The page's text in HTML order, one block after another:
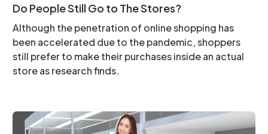
Do People Still Go to The Stores?
Although the penetration of online shopping has
been accelerated due to the pandemic, shoppers
still prefer to make their purchases inside an actual
store as research finds.